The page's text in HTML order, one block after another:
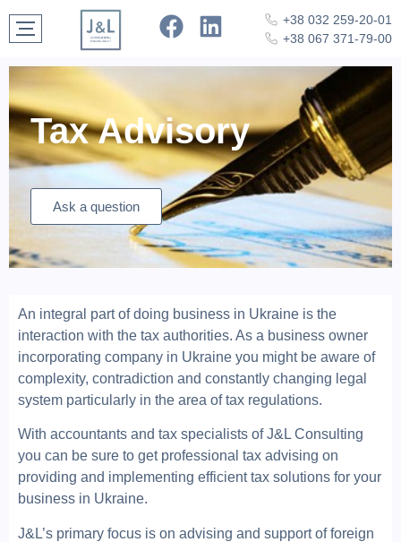
+38 032 259-20-01
+38 067 371-79-00
Tax Advisory
Ask a question
An integral part of doing business in Ukraine is the
interaction with the tax authorities. As a business owner
incorporating company in Ukraine you might be aware of
complexity, contradiction and constantly changing legal
system particularly in the area of tax regulations.
With accountants and tax specialists of J&L Consulting
you can be sure to get professional tax advising on
providing and implementing efficient tax solutions for your
business in Ukraine.
J&L’s primary focus is on advising and support of foreign